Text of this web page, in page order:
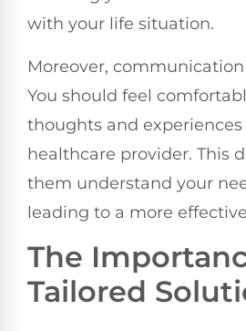
with your life situation.
Moreover, communication
You should feel
thoughts and
healthcare provider. This
them understand your
leading to a more
The
Tailored